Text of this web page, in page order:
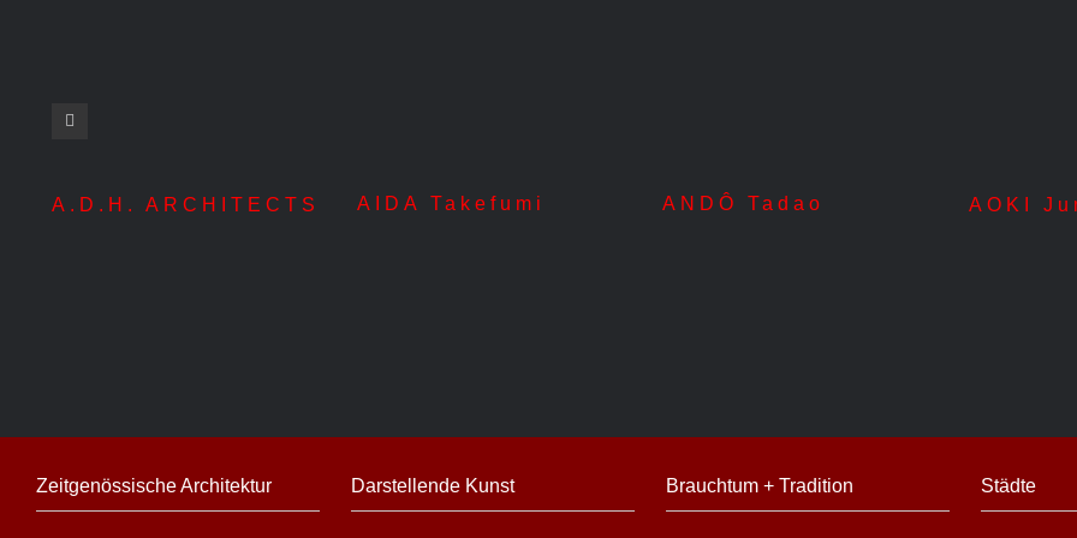
A.D.H. ARCHITECTS AIDA Takefumi ANDÔ Tadao AOKI
Zeitgenössische Architektur Darstellende Kunst Brauchtum + Tradition Städte